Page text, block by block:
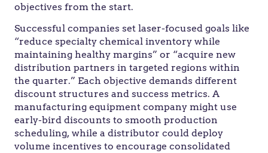
objectives from the start.
Successful companies set laser-focused goals like
“reduce specialty chemical inventory while
maintaining healthy margins” or “acquire new
distribution partners in targeted regions within
the quarter.” Each objective demands different
discount structures and success metrics. A
manufacturing equipment company might use
early-bird discounts to smooth production
scheduling, while a distributor could deploy
volume incentives to encourage consolidated